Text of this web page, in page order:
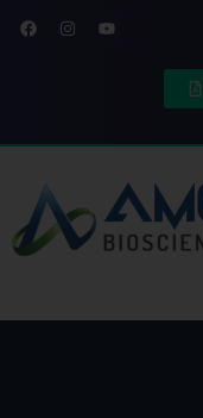
FacebookInstagramYoutube